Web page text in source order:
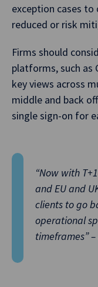
exception cases
reduced or risk
Firms should
platforms, such as
key views across
middle and back
single sign-on for
“Now with
and EU and
clients to go
operational
timeframes”